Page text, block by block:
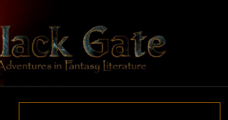
content
BLACK
GATE
Adventures
In Fantasy
Literature